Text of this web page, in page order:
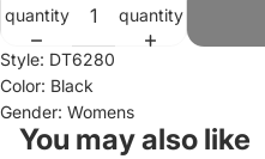
quantity
quantity
Style: DT6280
Color: Black
Gender: Womens
You may also like